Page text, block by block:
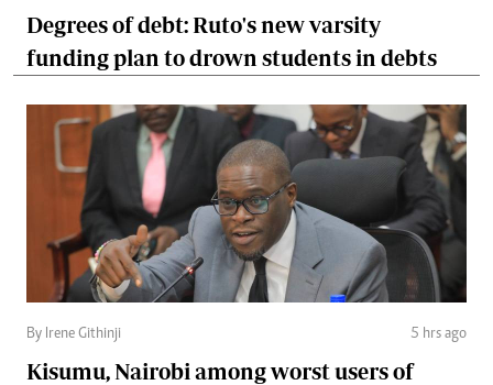
Degrees of debt: Ruto's new varsity
funding plan to drown students in debts
By Irene Githinji 5 hrs ago
Kisumu, Nairobi among worst users of